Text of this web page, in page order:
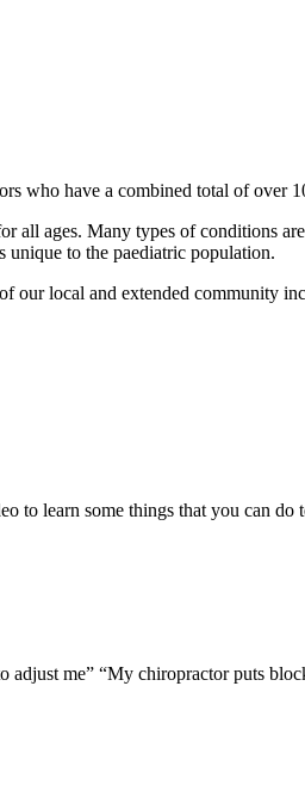
who have a combined total of over
all ages. Many types of conditions
to the paediatric population.
our local and extended
to learn some things that you can do
me” “My chiropractor puts